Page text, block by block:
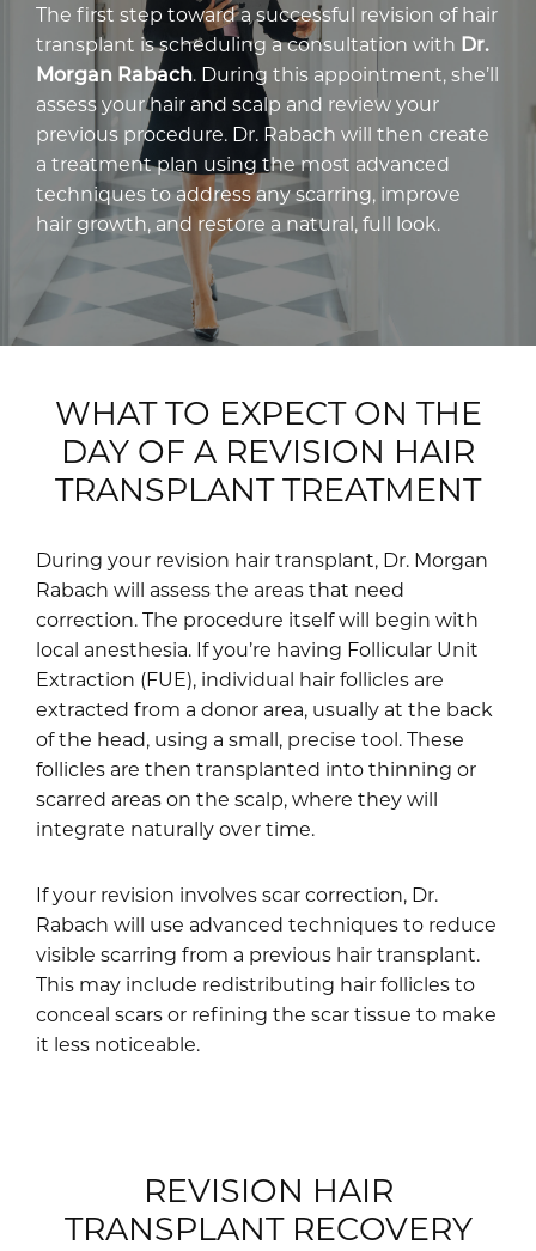
The first step toward a successful revision of hair
transplant is scheduling a consultation with Dr.
Morgan Rabach. During this appointment, she’ll
assess your hair and scalp and review your
previous procedure. Dr. Rabach will then create
a treatment plan using the most advanced
techniques to address any scarring, improve
hair growth, and restore a natural, full look.
WHAT TO EXPECT ON THE
DAY OF A REVISION HAIR
TRANSPLANT TREATMENT
During your revision hair transplant, Dr. Morgan
Rabach will assess the areas that need
correction. The procedure itself will begin with
local anesthesia. If you’re having Follicular Unit
Extraction (FUE), individual hair follicles are
extracted from a donor area, usually at the back
of the head, using a small, precise tool. These
follicles are then transplanted into thinning or
scarred areas on the scalp, where they will
integrate naturally over time.
If your revision involves scar correction, Dr.
Rabach will use advanced techniques to reduce
visible scarring from a previous hair transplant.
This may include redistributing hair follicles to
conceal scars or refining the scar tissue to make
it less noticeable.
REVISION HAIR
TRANSPLANT RECOVERY